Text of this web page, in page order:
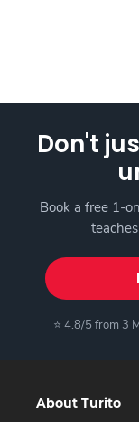
Don't
Book a free 1-
⭐ 4.8/5 from 3
About Turito